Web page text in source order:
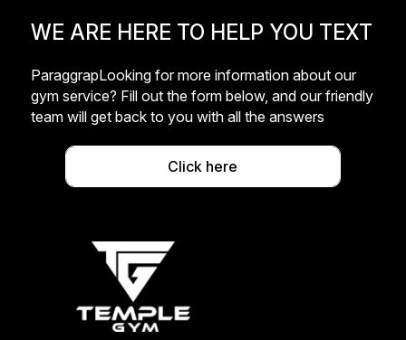
WE ARE HERE TO HELP YOU TEXT
ParaggrapLooking for more information about our
gym service? Fill out the form below, and our friendly
team will get back to you with all the answers
Click here